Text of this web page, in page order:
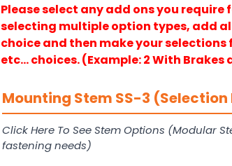
Please select any add ons you
selecting multiple option types, add
choice and then make your
etc… choices. (Example: 2 With
Mounting Stem SS-3 (Selection
Click Here To See Stem Options (Modular
fastening needs)